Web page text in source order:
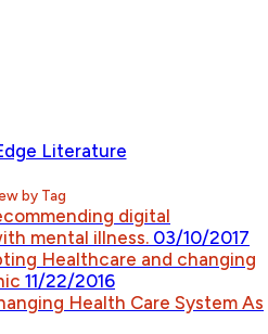
Literature
by Tag
digital
mental illness. 03/10/2017
Healthcare and changing
11/22/2016
Health Care System As